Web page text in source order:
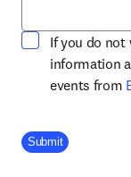
If you do not
information
events from
Company Division
Submit